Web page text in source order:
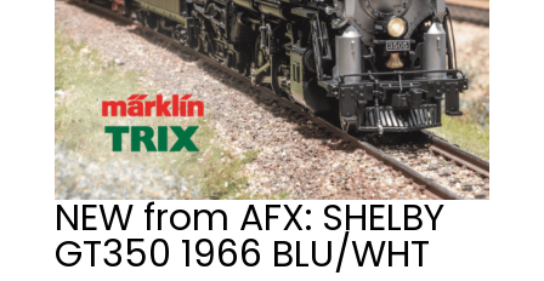
NEW from AFX: SHELBY
GT350 1966 BLU/WHT